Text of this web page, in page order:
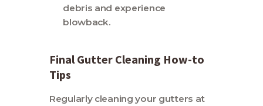
debris and experience
blowback.
Final Gutter Cleaning How-to
Tips
Regularly cleaning your gutters at